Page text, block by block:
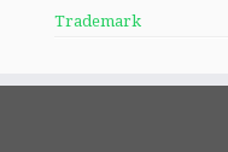
Trademark